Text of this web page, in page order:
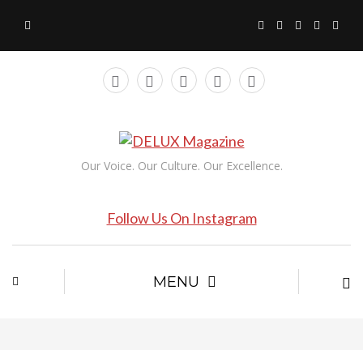
Our Voice. Our Culture. Our Excellence.
Follow Us On Instagram
MENU